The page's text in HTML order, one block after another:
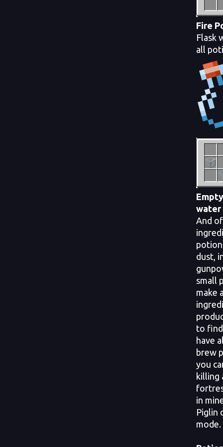
Fire
Flask
all
water
And
dust,
small
make
to
have
brew
you
killing
in
Piglin
mode.